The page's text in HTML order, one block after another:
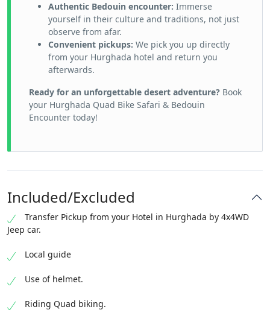
Authentic Bedouin encounter: Immerse
yourself in their culture and traditions, not just
observe from afar.
Convenient pickups: We pick you up directly
from your Hurghada hotel and return you
afterwards.
Ready for an unforgettable desert adventure? Book
your Hurghada Quad Bike Safari & Bedouin
Encounter today!
Included/Excluded
Transfer Pickup from your Hotel in Hurghada by 4x4WD
Jeep car.
Local guide
Use of helmet.
Riding Quad biking.